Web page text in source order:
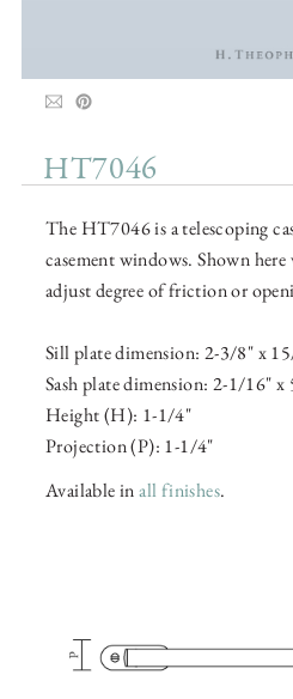
HT7046
The HT7046 is a telescoping
casement windows. Shown
adjust degree of friction or
Sill plate dimension: 2-3/8" x
Sash plate dimension: 2-1/16" x
Height (H): 1-1/4"
Projection (P): 1-1/4"
Available inall finishes.